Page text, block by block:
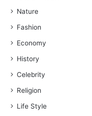
Nature
Fashion
Economy
History
Celebrity
Religion
Life Style